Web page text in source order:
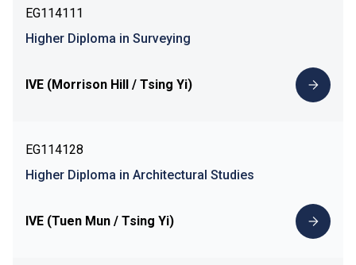
EG114111
Higher Diploma in Surveying
IVE (Morrison Hill / Tsing Yi)
EG114128
Higher Diploma in Architectural Studies
IVE (Tuen Mun / Tsing Yi)